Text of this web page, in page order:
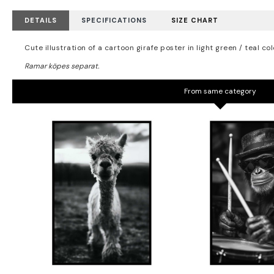
DETAILS SPECIFICATIONS SIZE CHART
Cute illustration of a cartoon girafe poster in light green / teal
From same category